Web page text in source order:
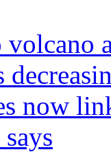
volcano
now